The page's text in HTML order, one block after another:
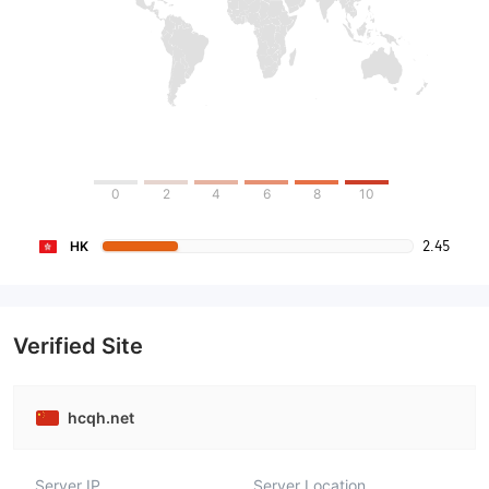
0 2 4 6 8 10
HK 2.45
Verified Site
hcqh.net
Server IP Server Location